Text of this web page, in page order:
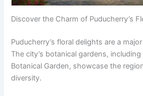
Discover the Charm of Puducherry’s
Puducherry’s floral delights are a
The city’s botanical gardens,
Botanical Garden, showcase the
diversity.